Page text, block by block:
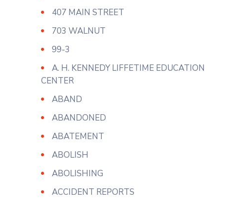
407 MAIN STREET
703 WALNUT
99-3
A. H. KENNEDY LIFFETIME EDUCATION
CENTER
ABAND
ABANDONED
ABATEMENT
ABOLISH
ABOLISHING
ACCIDENT REPORTS